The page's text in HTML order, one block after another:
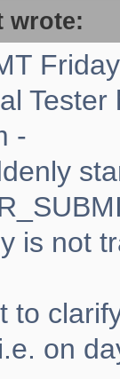
wrote:
-
is not
to
on